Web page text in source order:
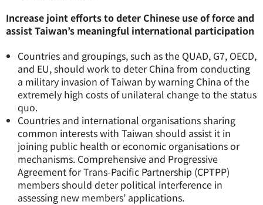
Increase joint efforts to deter Chinese use of force and
assist Taiwan’s meaningful international participation
Countries and groupings, such as the QUAD, G7, OECD,
and EU, should work to deter China from conducting
a military invasion of Taiwan by warning China of the
extremely high costs of unilateral change to the status
quo.
Countries and international organisations sharing
common interests with Taiwan should assist it in
joining public health or economic organisations or
mechanisms. Comprehensive and Progressive
Agreement for Trans-Pacific Partnership (CPTPP)
members should deter political interference in
assessing new members’ applications.